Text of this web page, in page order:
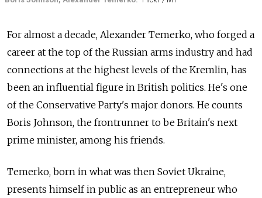
For almost a decade, Alexander Temerko, who forged a
career at the top of the Russian arms industry and had
connections at the highest levels of the Kremlin, has
been an influential figure in British politics. He's one
of the Conservative Party's major donors. He counts
Boris Johnson, the frontrunner to be Britain's next
prime minister, among his friends.
Temerko, born in what was then Soviet Ukraine,
presents himself in public as an entrepreneur who